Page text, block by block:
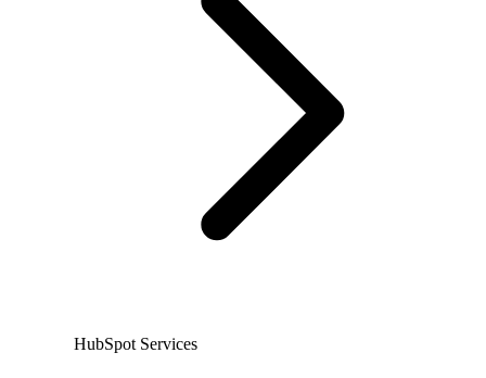
HubSpot Services